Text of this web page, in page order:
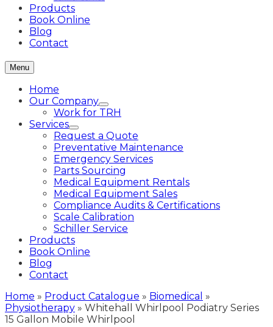
Products
Book Online
Blog
Contact
Menu
Home
Our Company
Work for TRH
Services
Request a Quote
Preventative Maintenance
Emergency Services
Parts Sourcing
Medical Equipment Rentals
Medical Equipment Sales
Compliance Audits & Certifications
Scale Calibration
Schiller Service
Products
Book Online
Blog
Contact
Home » Product Catalogue » Biomedical »
Physiotherapy » Whitehall Whirlpool Podiatry Series
15 Gallon Mobile Whirlpool